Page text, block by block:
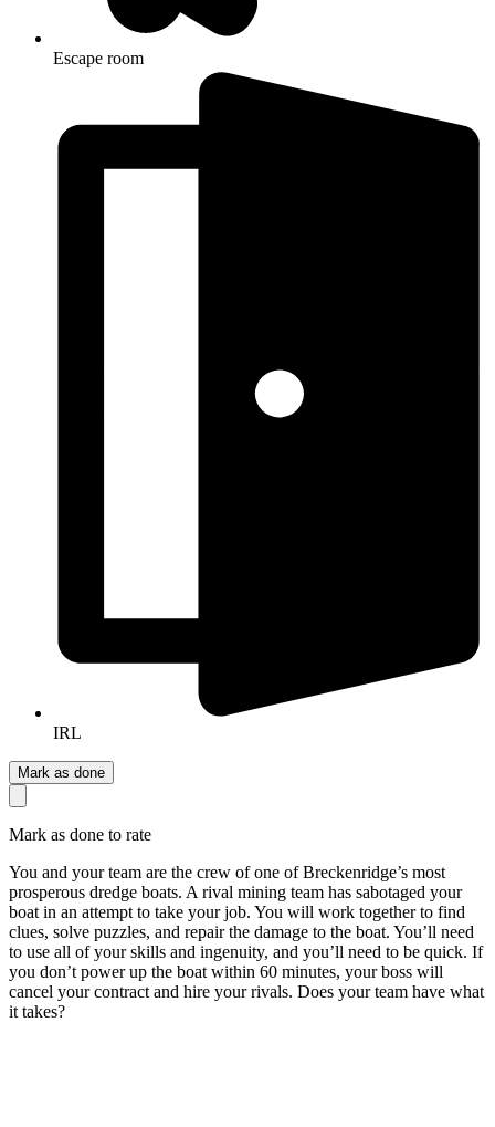
Escape room
IRL
Mark as done
Mark as done to rate
You and your team are the crew of one of Breckenridge’s most
prosperous dredge boats. A rival mining team has sabotaged your
boat in an attempt to take your job. You will work together to find
clues, solve puzzles, and repair the damage to the boat. You’ll need
to use all of your skills and ingenuity, and you’ll need to be quick. If
you don’t power up the boat within 60 minutes, your boss will
cancel your contract and hire your rivals. Does your team have what
it takes?